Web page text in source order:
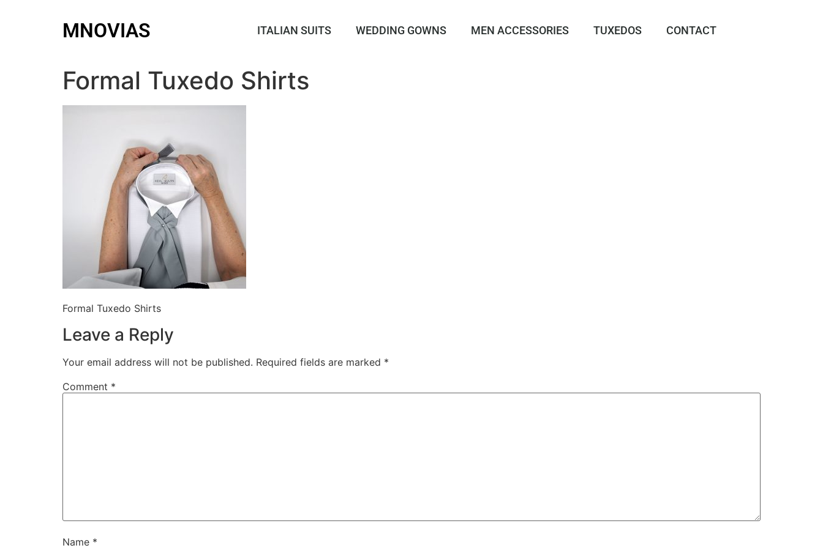
MNOVIAS ITALIAN SUITS WEDDING GOWNS MEN ACCESSORIES TUXEDOS CONTACT
Formal Tuxedo Shirts
Formal Tuxedo Shirts
Leave a Reply
Your email address will not be published. Required fields are marked *
Comment *
Name *